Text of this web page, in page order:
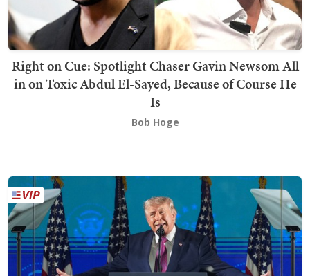
Right on Cue: Spotlight Chaser Gavin Newsom All
in on Toxic Abdul El-Sayed, Because of Course He
Is
Bob Hoge